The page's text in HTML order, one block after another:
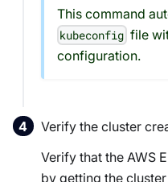
This command
kubeconfig file
configuration.
Verify the cluster
Verify that the AWS
by getting the